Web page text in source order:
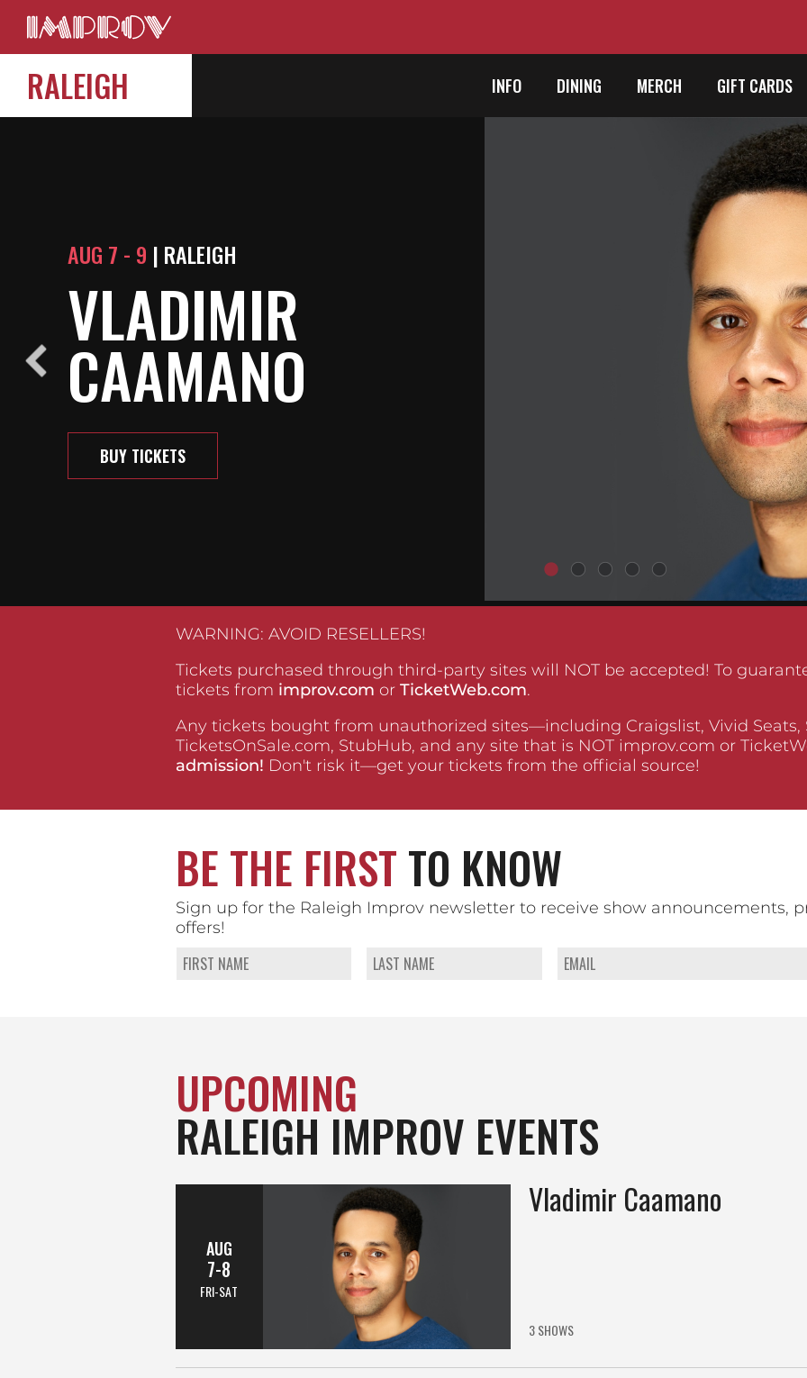
RALEIGH INFO DINING MERCH GIFT CARDS
AUG 7 - 9 | RALEIGH
VLADIMIR
CAAMANO
BUY TICKETS
WARNING: AVOID RESELLERS!
Tickets purchased through third-party sites will NOT be accepted! To
tickets from improv.com or TicketWeb.com.
Any tickets bought from unauthorized sites—including Craigslist, Vivid Seats,
TicketsOnSale.com, StubHub, and any site that is NOT improv.com or
admission! Don't risk it—get your tickets from the official source!
BE THE FIRSTTO KNOW
Sign up for the Raleigh Improv newsletter to receive show announcements,
offers!
UPCOMING
RALEIGH IMPROV EVENTS
AUG
7-8
FRI-SAT
Vladimir Caamano
3 SHOWS